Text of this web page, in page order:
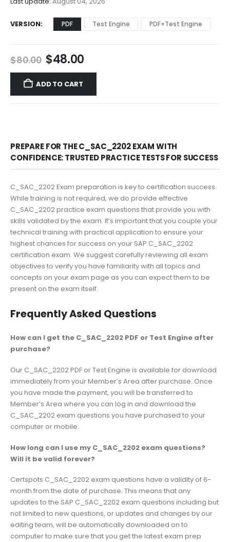
VERSION PDF Test Engine PDF+Test Engine
$80.00 Original
price
was:
$80.00.
$48.00Current
price
$48.00.
ADD TO CART
PREPARE FOR THE C_SAC_2202 EXAM WITH
CONFIDENCE: TRUSTED PRACTICE TESTS FOR SUCCESS
C_SAC_2202 Exam preparation is key to certification success.
While training is not required, we do provide effective
C_SAC_2202 practice exam questions that provide you with
skills validated by the exam. It’s important that you couple your
technical training with practical application to ensure your
highest chances for success on your SAP C_SAC_2202
certification exam. We suggest carefully reviewing all exam
objectives to verify you have familiarity with all topics and
concepts on your exam page as you can expect them to be
present on the exam itself.
Frequently Asked Questions
How can I get the C_SAC_2202 PDF or Test Engine after
purchase?
Our C_SAC_2202 PDF or Test Engine is available for download
immediately from your Member’s Area after purchase. Once
you have made the payment, you will be transferred to
Member’s Area where you can log in and download the
C_SAC_2202 exam questions you have purchased to your
computer or mobile.
How long can I use my C_SAC_2202 exam questions?
Will it be valid forever?
Certspots C_SAC_2202 exam questions have a validity of 6-
month from the date of purchase. This means that any
updates to the SAP C_SAC_2202 exam questions including but
not limited to new questions, or updates and changes by our
editing team, will be automatically downloaded on to
computer to make sure that you get the latest exam prep